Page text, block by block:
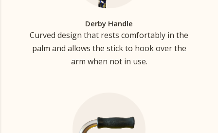
Derby Handle
Curved design that rests comfortably in the
palm and allows the stick to hook over the
arm when not in use.